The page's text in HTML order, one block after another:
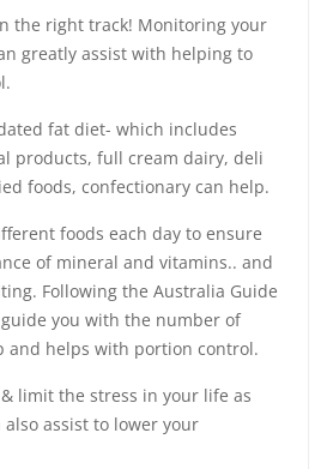
the right track! Monitoring your
greatly assist with helping to
fat diet- which includes
products, full cream dairy, deli
foods, confectionary can help.
foods each day to ensure
of mineral and vitamins.. and
Following the Australia Guide
you with the number of
and helps with portion control.
limit the stress in your life as
assist to lower your